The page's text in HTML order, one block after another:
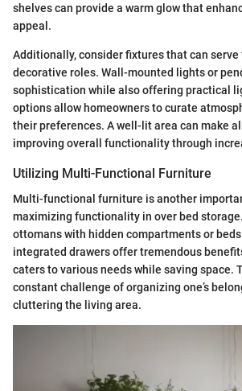
shelves can provide a warm glow that
appeal.
Additionally, consider fixtures that can
decorative roles. Wall-mounted lights or
sophistication while also offering practical
options allow homeowners to curate
their preferences. A well-lit area can make
improving overall functionality through
Utilizing Multi-Functional Furniture
Multi-functional furniture is another
maximizing functionality in over bed
ottomans with hidden compartments or
integrated drawers offer tremendous
caters to various needs while saving space.
constant challenge of organizing one’s
cluttering the living area.